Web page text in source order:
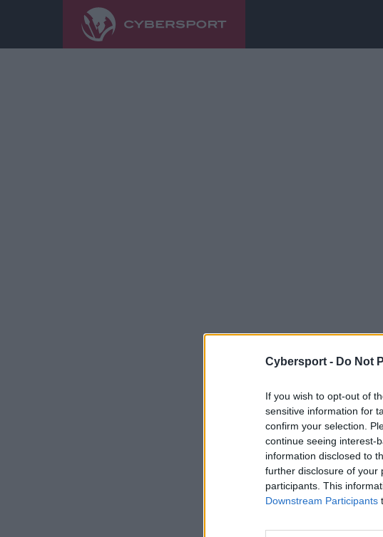
Cybersport - Do Not
If you wish to opt-out of
sensitive information for
confirm your selection.
continue seeing interest-
information disclosed to
further disclosure of your
participants. This
Downstream Participants